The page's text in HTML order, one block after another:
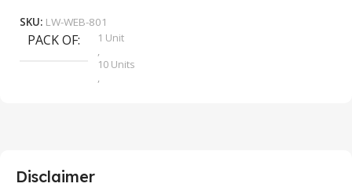
SKU: LW-WEB-801
PACK OF
1 Unit
,
10 Units
,
Disclaimer